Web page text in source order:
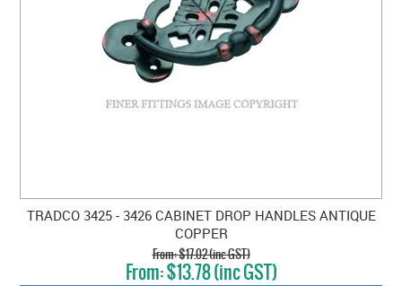
TRADCO 3425 - 3426 CABINET DROP HANDLES ANTIQUE
COPPER
$17.02 (inc GST)
$13.78 (inc GST)